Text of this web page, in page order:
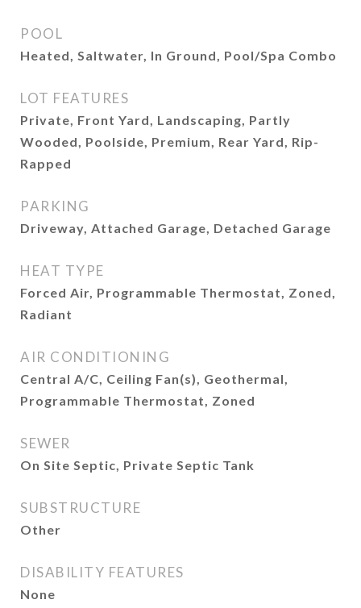
POOL
Heated, Saltwater, In Ground, Pool/Spa Combo
LOT FEATURES
Private, Front Yard, Landscaping, Partly
Wooded, Poolside, Premium, Rear Yard, Rip-
Rapped
PARKING
Driveway, Attached Garage, Detached Garage
HEAT TYPE
Forced Air, Programmable Thermostat, Zoned,
Radiant
AIR CONDITIONING
Central A/C, Ceiling Fan(s), Geothermal,
Programmable Thermostat, Zoned
SEWER
On Site Septic, Private Septic Tank
SUBSTRUCTURE
Other
DISABILITY FEATURES
None